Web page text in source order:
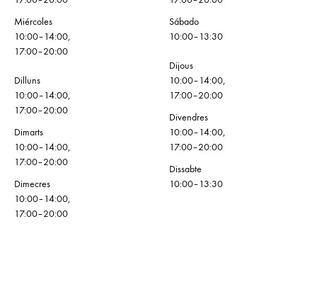
Miércoles
10:00–14:00,
17:00–20:00
Dilluns
10:00–14:00,
17:00–20:00
Dimarts
10:00–14:00,
17:00–20:00
Dimecres
10:00–14:00,
17:00–20:00
Sábado
10:00–13:30
Dijous
10:00–14:00,
17:00–20:00
Divendres
10:00–14:00,
17:00–20:00
Dissabte
10:00–13:30